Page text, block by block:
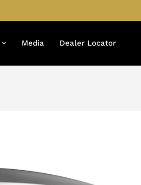
Media Dealer Locator